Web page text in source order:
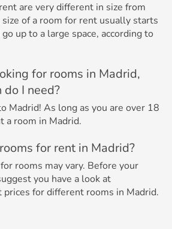
are very different in size from
of a room for rent usually starts
up to a large space, according to
for rooms in Madrid,
I need?
Madrid! As long as you are over 18
a room in Madrid.
for rent in Madrid?
rooms may vary. Before your
you have a look at
prices for different rooms in Madrid.